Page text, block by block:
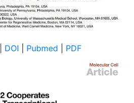
DOI Pubmed PDF